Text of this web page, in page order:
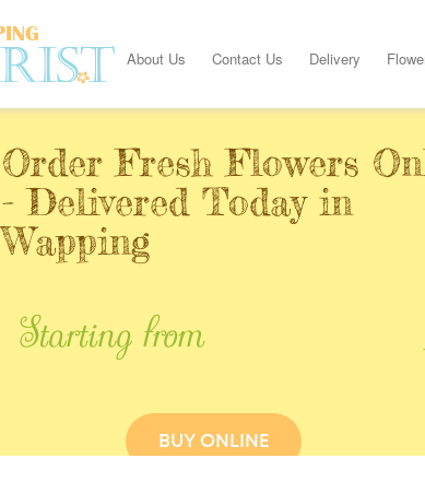
About Us Contact Us Delivery
Order Fresh Flowers
- Delivered Today in
Wapping
Starting from
BUY ONLINE